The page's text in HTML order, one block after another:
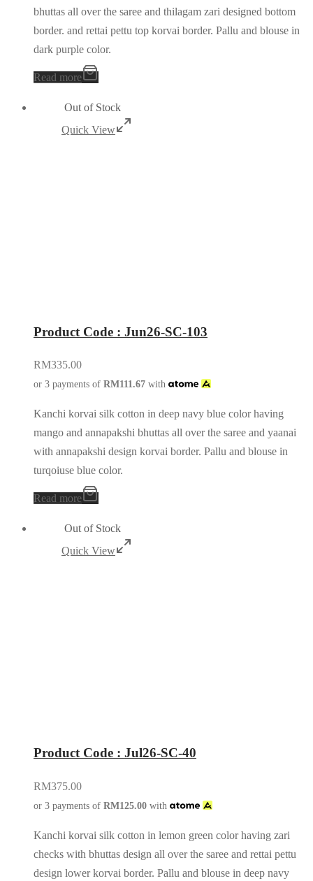
bhuttas all over the saree and thilagam zari designed bottom
border. and rettai pettu top korvai border. Pallu and blouse in
dark purple color.
Read more
Out of Stock
Quick View
Product Code : Jun26-SC-103
RM335.00
or 3 payments of RM111.67 with
Kanchi korvai silk cotton in deep navy blue color having
mango and annapakshi bhuttas all over the saree and yaanai
with annapakshi design korvai border. Pallu and blouse in
turqoiuse blue color.
Read more
Out of Stock
Quick View
Product Code : Jul26-SC-40
RM375.00
or 3 payments of RM125.00 with
Kanchi korvai silk cotton in lemon green color having zari
checks with bhuttas design all over the saree and rettai pettu
design lower korvai border. Pallu and blouse in deep navy